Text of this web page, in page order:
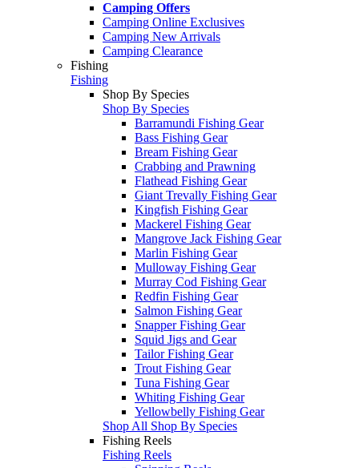
Camping Offers
Camping Online Exclusives
Camping New Arrivals
Camping Clearance
Fishing
Fishing
Shop By Species
Shop By Species
Barramundi Fishing Gear
Bass Fishing Gear
Bream Fishing Gear
Crabbing and Prawning
Flathead Fishing Gear
Giant Trevally Fishing Gear
Kingfish Fishing Gear
Mackerel Fishing Gear
Mangrove Jack Fishing Gear
Marlin Fishing Gear
Mulloway Fishing Gear
Murray Cod Fishing Gear
Redfin Fishing Gear
Salmon Fishing Gear
Snapper Fishing Gear
Squid Jigs and Gear
Tailor Fishing Gear
Trout Fishing Gear
Tuna Fishing Gear
Whiting Fishing Gear
Yellowbelly Fishing Gear
Shop All Shop By Species
Fishing Reels
Fishing Reels